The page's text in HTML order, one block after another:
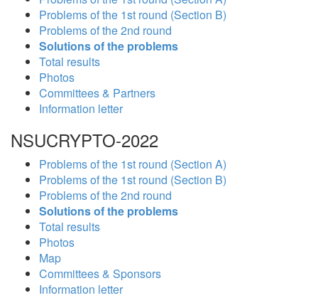
Problems of the 1st round (Section B)
Problems of the 2nd round
Solutions of the problems
Total results
Photos
Committees & Partners
Information letter
NSUCRYPTO-2022
Problems of the 1st round (Section A)
Problems of the 1st round (Section B)
Problems of the 2nd round
Solutions of the problems
Total results
Photos
Map
Committees & Sponsors
Information letter